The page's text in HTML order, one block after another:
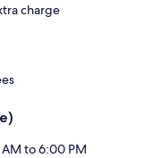
charge
AM to 6:00 PM